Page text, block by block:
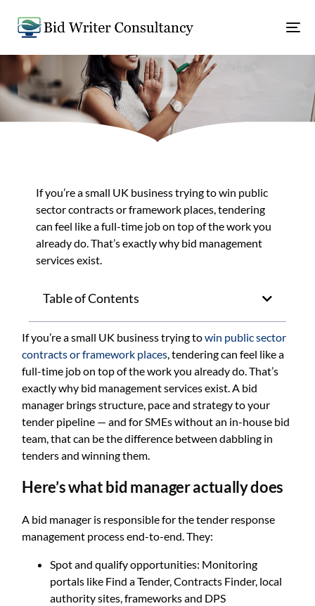
If you’re a small UK business trying to win public
sector contracts or framework places, tendering
can feel like a full-time job on top of the work you
already do. That’s exactly why bid management
services exist.
Table of Contents
If you’re a small UK business trying towin public sector
contracts or framework places, tendering can feel like a
full-time job on top of the work you already do. That’s
exactly why bid management services exist. A bid
manager brings structure, pace and strategy to your
tender pipeline — and for SMEs without an in-house bid
team, that can be the difference between dabbling in
tenders and winning them.
Here’s what bid manager actually does
A bid manager is responsible for the tender response
management process end-to-end. They:
Spot and qualify opportunities: Monitoring
portals like Find a Tender, Contracts Finder, local
authority sites, frameworks and DPS